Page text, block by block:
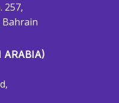
257,
Bahrain
ARABIA)